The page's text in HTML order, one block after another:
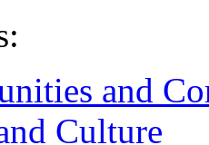
and
Culture